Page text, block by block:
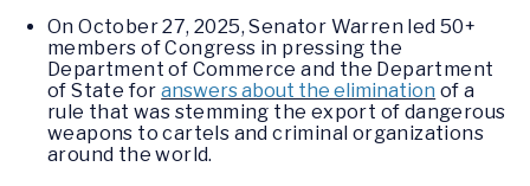
On October 27, 2025, Senator Warren led 50+
members of Congress in pressing the
Department of Commerce and the Department
of State foranswers about the elimination of a
rule that was stemming the export of dangerous
weapons to cartels and criminal organizations
around the world.